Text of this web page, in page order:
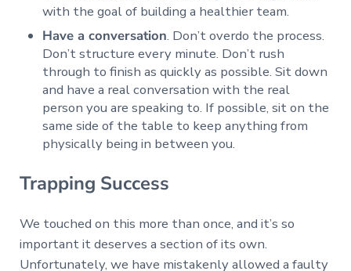
with the goal of building a healthier team.
Have a conversation. Don’t overdo the process.
Don’t structure every minute. Don’t rush
through to finish as quickly as possible. Sit down
and have a real conversation with the real
person you are speaking to. If possible, sit on the
same side of the table to keep anything from
physically being in between you.
Trapping Success
We touched on this more than once, and it’s so
important it deserves a section of its own.
Unfortunately, we have mistakenly allowed a faulty